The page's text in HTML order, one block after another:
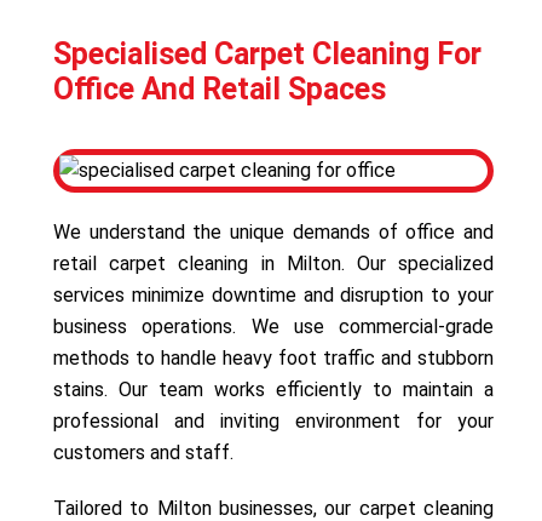
Specialised Carpet Cleaning For
Office And Retail Spaces
We understand the unique demands of office and
retail carpet cleaning in Milton. Our specialized
services minimize downtime and disruption to your
business operations. We use commercial-grade
methods to handle heavy foot traffic and stubborn
stains. Our team works efficiently to maintain a
professional and inviting environment for your
customers and staff.
Tailored to Milton businesses, our carpet cleaning